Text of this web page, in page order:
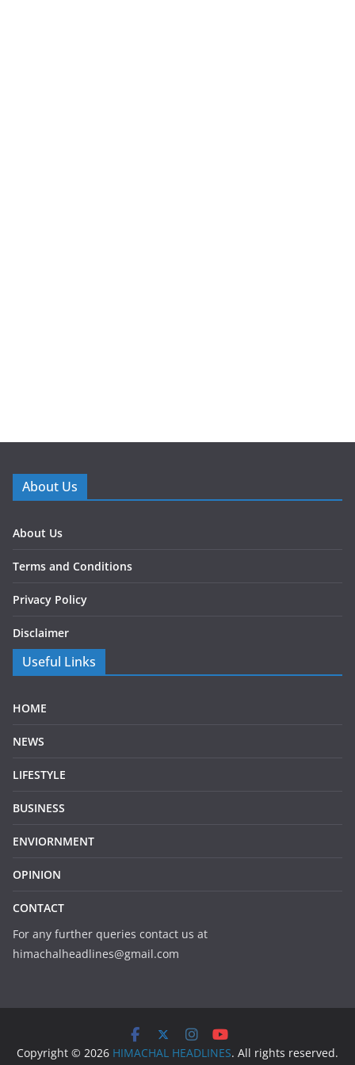
About Us
About Us
Terms and Conditions
Privacy Policy
Disclaimer
Useful Links
HOME
NEWS
LIFESTYLE
BUSINESS
ENVIORNMENT
OPINION
CONTACT
For any further queries contact us at
himachalheadlines@gmail.com
Copyright © 2026 HIMACHAL HEADLINES. All rights reserved.